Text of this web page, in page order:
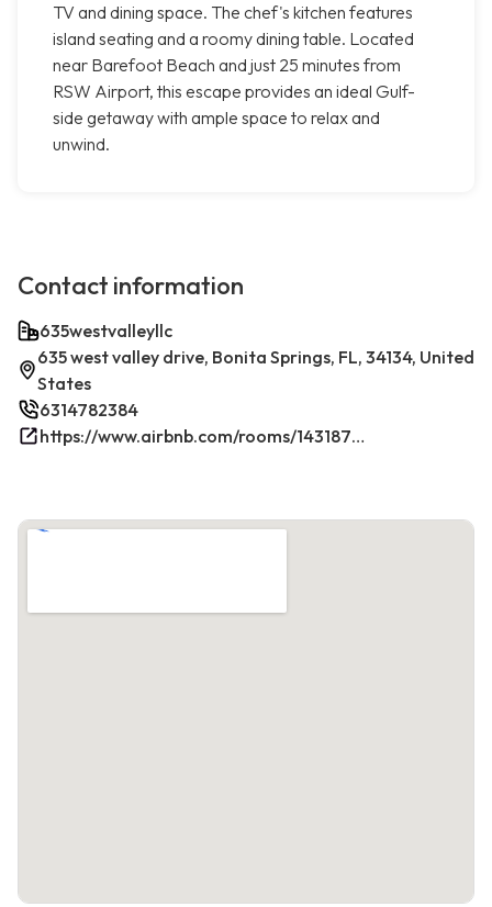
TV and dining space. The chef's kitchen features
island seating and a roomy dining table. Located
near Barefoot Beach and just 25 minutes from
RSW Airport, this escape provides an ideal Gulf-
side getaway with ample space to relax and
unwind.
Contact information
635westvalleyllc
635 west valley drive, Bonita Springs, FL, 34134, United
States
6314782384
https://www.airbnb.com/rooms/1431879270198049381/